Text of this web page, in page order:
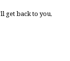
get back to you,